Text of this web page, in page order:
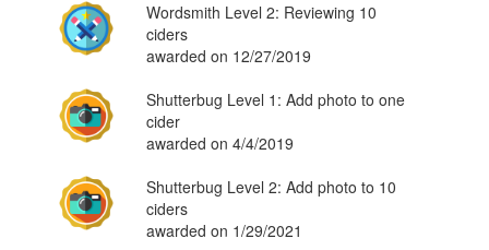
Wordsmith Level 2: Reviewing 10
ciders
awarded on 12/27/2019
Shutterbug Level 1: Add photo to one
cider
awarded on 4/4/2019
Shutterbug Level 2: Add photo to 10
ciders
awarded on 1/29/2021